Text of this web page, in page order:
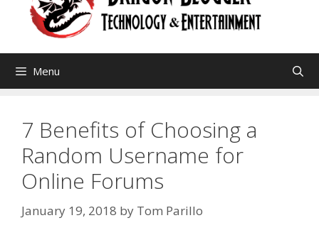
Menu
7 Benefits of Choosing a
Random Username for
Online Forums
January 19, 2018 by Tom Parillo